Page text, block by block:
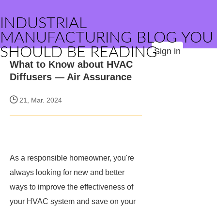
INDUSTRIAL
MANUFACTURING BLOG YOU
SHOULD BE READINGSign in
What to Know about HVAC
Diffusers — Air Assurance
21, Mar. 2024
As a responsible homeowner, you're
always looking for new and better
ways to improve the effectiveness of
your HVAC system and save on your